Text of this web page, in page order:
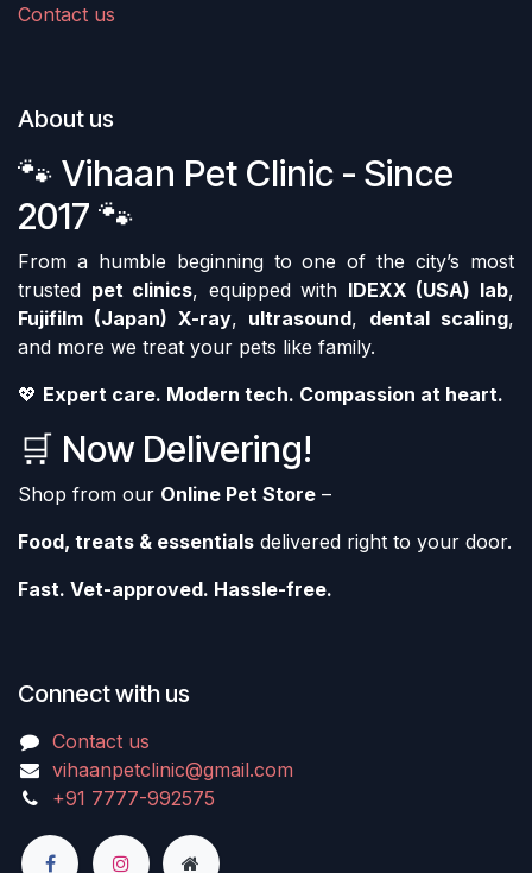
Contact us
About us
🐾 Vihaan Pet Clinic - Since
2017 🐾
From a humble beginning to one of the city’s most
trusted pet clinics, equipped with IDEXX (USA) lab,
Fujifilm (Japan) X-ray, ultrasound, dental scaling,
and more we treat your pets like family.
💖 Expert care. Modern tech. Compassion at heart.
🛒 Now Delivering!
Shop from our Online Pet Store –
Food, treats & essentials delivered right to your door.
Fast. Vet-approved. Hassle-free.
Connect with us
Contact us
vihaanpetclinic@gmail.com
+91 7777-992575